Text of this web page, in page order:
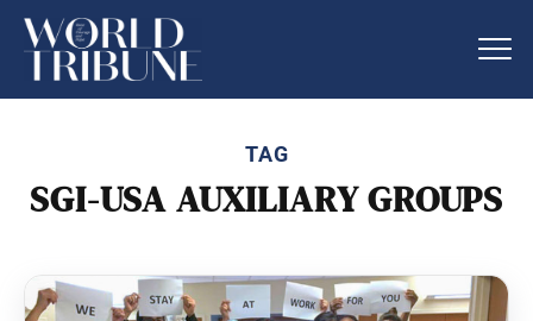
TAG
SGI-USA AUXILIARY GROUPS